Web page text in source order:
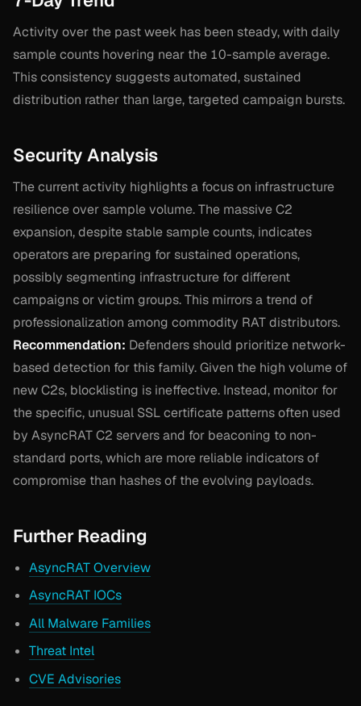
Activity over the past week has been steady, with daily
sample counts hovering near the 10-sample average.
This consistency suggests automated, sustained
distribution rather than large, targeted campaign bursts.
Security Analysis
The current activity highlights a focus on infrastructure
resilience over sample volume. The massive C2
expansion, despite stable sample counts, indicates
operators are preparing for sustained operations,
possibly segmenting infrastructure for different
campaigns or victim groups. This mirrors a trend of
professionalization among commodity RAT distributors.
Recommendation: Defenders should prioritize network-
based detection for this family. Given the high volume of
new C2s, blocklisting is ineffective. Instead, monitor for
the specific, unusual SSL certificate patterns often used
by AsyncRAT C2 servers and for beaconing to non-
standard ports, which are more reliable indicators of
compromise than hashes of the evolving payloads.
Further Reading
AsyncRAT Overview
AsyncRAT IOCs
All Malware Families
Threat Intel
CVE Advisories